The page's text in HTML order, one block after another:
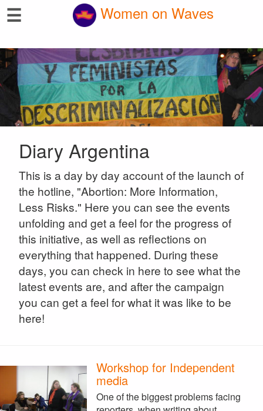
☰ Women on Waves
Diary Argentina
This is a day by day account of the launch of
the hotline, "Abortion: More Information,
Less Risks." Here you can see the events
unfolding and get a feel for the progress of
this initiative, as well as reflections on
everything that happened. During these
days, you can check in here to see what the
latest events are, and after the campaign
you can get a feel for what it was like to be
here!
Workshop for Independent
media
One of the biggest problems facing